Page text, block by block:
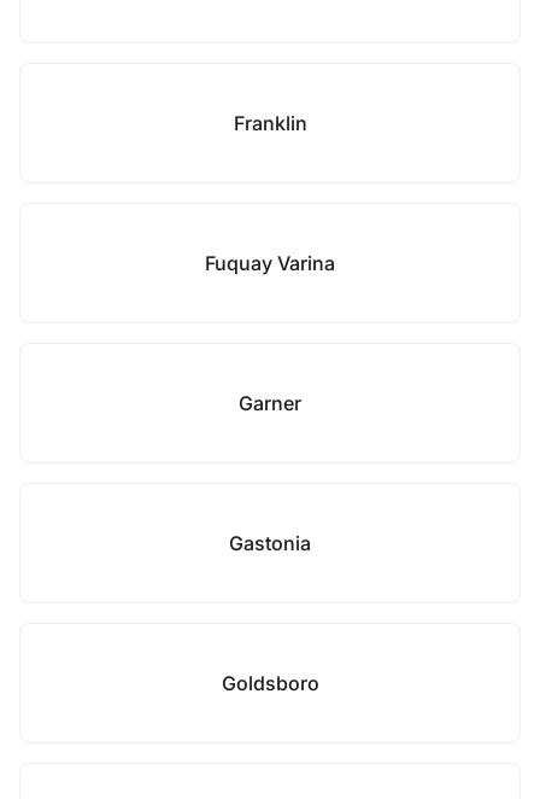
Franklin
Fuquay Varina
Garner
Gastonia
Goldsboro